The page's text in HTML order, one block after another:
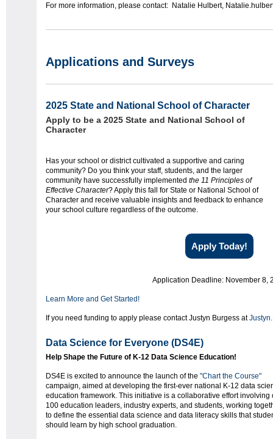
For more information, please contact: Natalie Hulbert,
Applications and Surveys
2025 State and National School of Character
Apply to be a 2025 State and National School of
Character
Has your school or district cultivated a supportive and caring
community? Do you think your staff, students, and the larger
community have successfully implemented the 11 Principles of
Effective Character? Apply this fall for State or National School of
Character and receive valuable insights and feedback to enhance
your school culture regardless of the outcome.
Apply Today!
Application Deadline: November 8,
Learn More and Get Started!
If you need funding to apply please contact Justyn Burgess at
Data Science for Everyone (DS4E)
Help Shape the Future of K-12 Data Science Education!
DS4E is excited to announce the launch of the "Chart the Course"
campaign, aimed at developing the first-ever national K-12 data
education framework. This initiative is a collaborative effort involving
100 education leaders, industry experts, and students, working
to define the essential data science and data literacy skills that
should learn by high school graduation.